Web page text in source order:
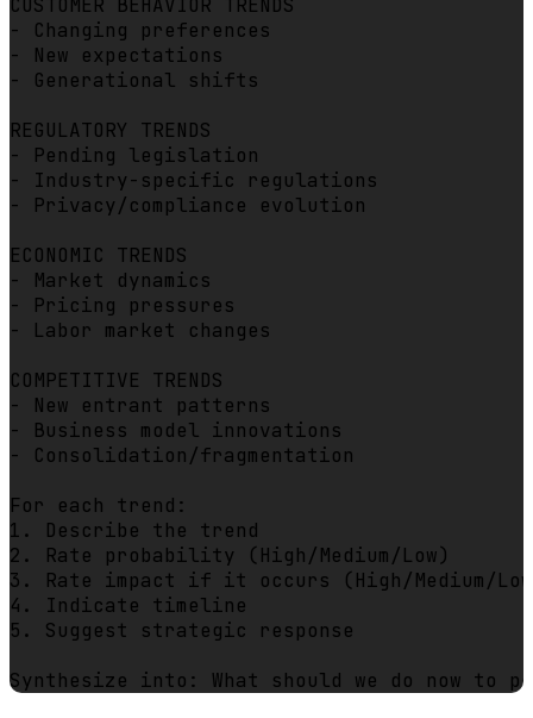
CUSTOMER BEHAVIOR TRENDS
- Changing preferences
- New expectations
- Generational shifts
REGULATORY TRENDS
- Pending legislation
- Industry-specific regulations
- Privacy/compliance evolution
ECONOMIC TRENDS
- Market dynamics
- Pricing pressures
- Labor market changes
COMPETITIVE TRENDS
- New entrant patterns
- Business model innovations
- Consolidation/fragmentation
For each trend:
1. Describe the trend
2. Rate probability (High/Medium/Low)
3. Rate impact if it occurs (High/Medium/
4. Indicate timeline
5. Suggest strategic response